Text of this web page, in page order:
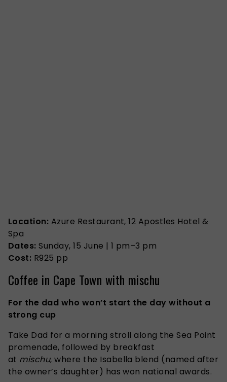
Location: Azure Restaurant, 12 Apostles Hotel &
Spa
Dates: Sunday, 15 June | 1 pm–3 pm
Cost: R925 pp
Coffee in Cape Town with mischu
For the dad who won’t start the day without a
strong cup
Take Dad for a morning stroll along the Sea Point
promenade, followed by breakfast
at mischu, where the Isabella blend (named after
the owner’s daughter) has won national awards.